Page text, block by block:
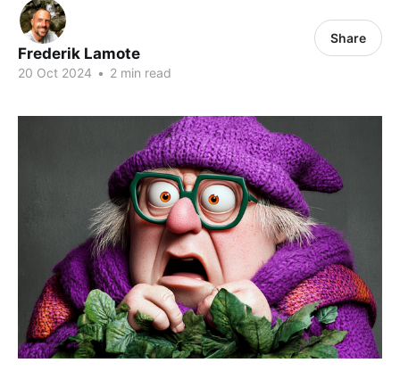
Frederik Lamote
20 Oct 2024 • 2 min read
Share